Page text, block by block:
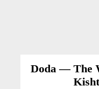
Doda — The